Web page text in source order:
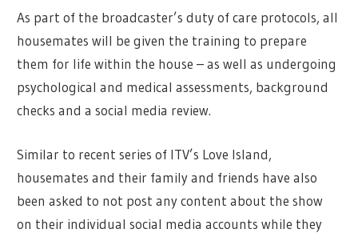
As part of the broadcaster’s duty of care protocols, all
housemates will be given the training to prepare
them for life within the house – as well as undergoing
psychological and medical assessments, background
checks and a social media review.
Similar to recent series of ITV’s Love Island,
housemates and their family and friends have also
been asked to not post any content about the show
on their individual social media accounts while they